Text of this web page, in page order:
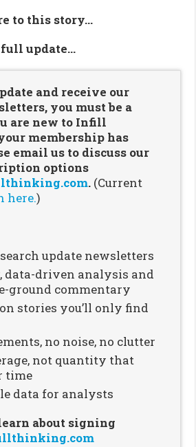
to this story…
full update…
and receive our
you must be a
are new to Infill
membership has
email us to discuss our
options
. (Current
here.)
update newsletters
data-driven analysis and
ground commentary
stories you’ll only find
no noise, no clutter
not quantity that
time
data for analysts
about signing